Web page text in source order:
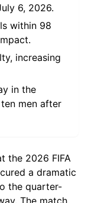
6, 2026.
within 98
increasing
in the
men after
the 2026 FIFA
a dramatic
the quarter-
The match,